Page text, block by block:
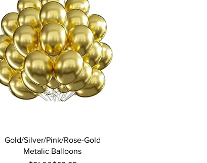
Quick View
Gold/Silver/Pink/Rose-Gold
Metalic Balloons